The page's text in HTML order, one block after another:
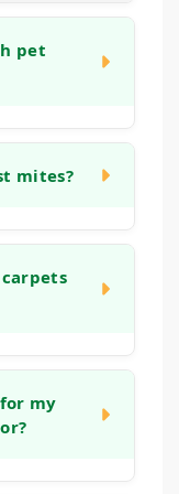
pet
in
mites?
flakes they
soil
and
hours after
my